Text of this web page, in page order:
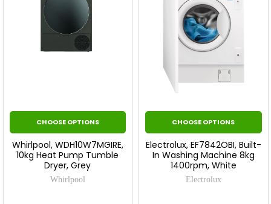
CHOOSE OPTIONS
Whirlpool, WDH10W7MGIRE,
10kg Heat Pump Tumble
Dryer, Grey
Whirlpool
CHOOSE OPTIONS
Electrolux, EF7842OBI, Built-
In Washing Machine 8kg
1400rpm, White
Electrolux